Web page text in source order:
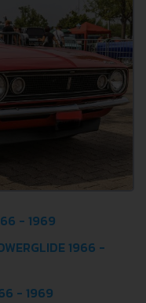
- 1969
1966 -
- 1969